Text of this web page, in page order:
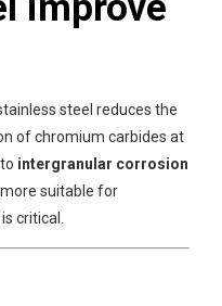
steel reduces the
of chromium carbides at
intergranular corrosion
suitable for
is critical.